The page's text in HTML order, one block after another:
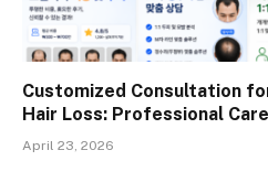
Customized Consultation
Hair Loss: Professional
April 23, 2026